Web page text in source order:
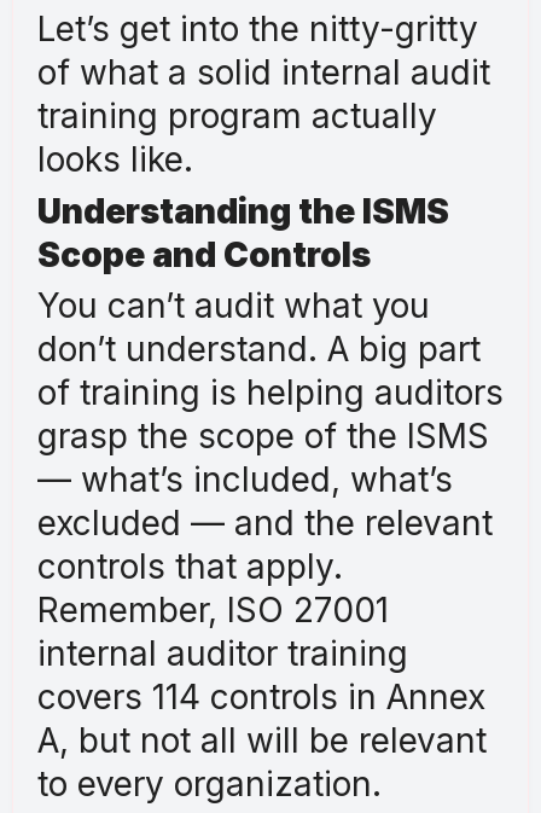
Let’s get into the nitty-gritty
of what a solid internal audit
training program actually
looks like.
Understanding the ISMS
Scope and Controls
You can’t audit what you
don’t understand. A big part
of training is helping auditors
grasp the scope of the ISMS
— what’s included, what’s
excluded — and the relevant
controls that apply.
Remember, ISO 27001
internal auditor training
covers 114 controls in Annex
A, but not all will be relevant
to every organization.